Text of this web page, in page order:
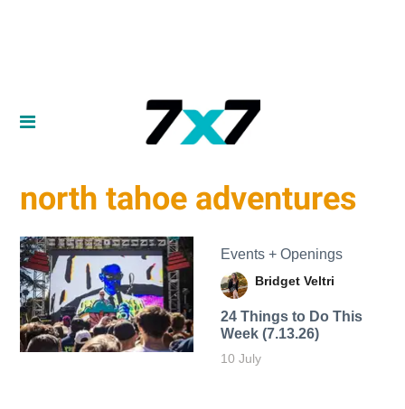
north tahoe adventures
Events + Openings
Bridget Veltri
24 Things to Do This
Week (7.13.26)
10 July